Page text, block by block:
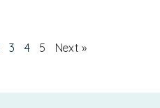
3 4 5 Next »